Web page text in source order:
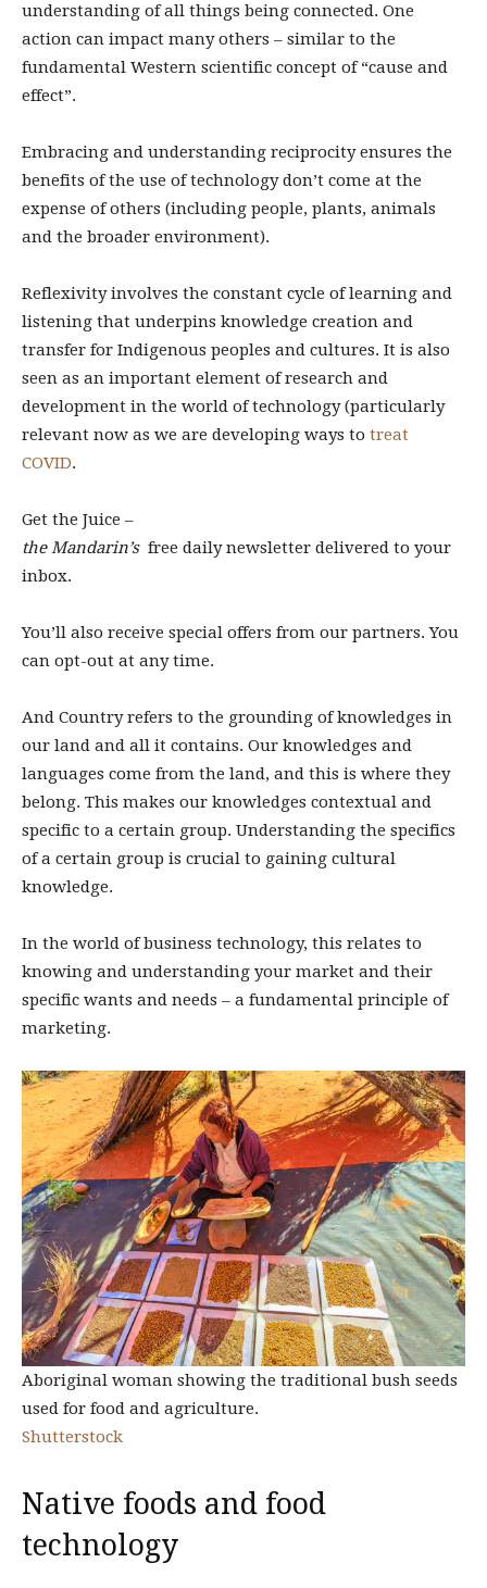
understanding of all things being connected. One
action can impact many others – similar to the
fundamental Western scientific concept of “cause and
effect”.
Embracing and understanding reciprocity ensures the
benefits of the use of technology don’t come at the
expense of others (including people, plants, animals
and the broader environment).
Reflexivity involves the constant cycle of learning and
listening that underpins knowledge creation and
transfer for Indigenous peoples and cultures. It is also
seen as an important element of research and
development in the world of technology (particularly
relevant now as we are developing ways to treat
COVID.
Get the Juice –
the Mandarin’sfree daily newsletter delivered to your
inbox.
You’ll also receive special offers from our partners. You
can opt-out at any time.
And Country refers to the grounding of knowledges in
our land and all it contains. Our knowledges and
languages come from the land, and this is where they
belong. This makes our knowledges contextual and
specific to a certain group. Understanding the specifics
of a certain group is crucial to gaining cultural
knowledge.
In the world of business technology, this relates to
knowing and understanding your market and their
specific wants and needs – a fundamental principle of
marketing.
Aboriginal woman showing the traditional bush seeds
used for food and agriculture.
Shutterstock
Native foods and food
technology